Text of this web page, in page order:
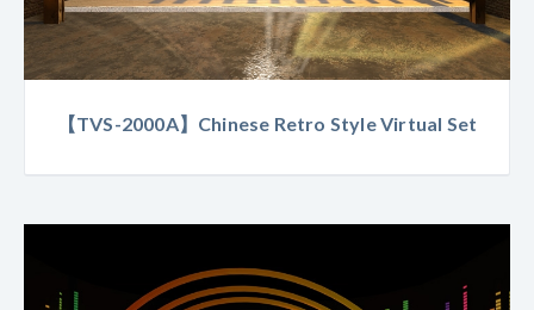
【TVS-2000A】Chinese Retro Style Virtual Set